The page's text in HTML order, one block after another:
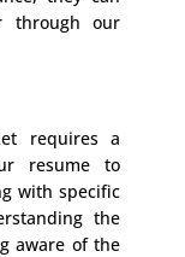
through our
requires a
resume to
with specific
the
aware of the